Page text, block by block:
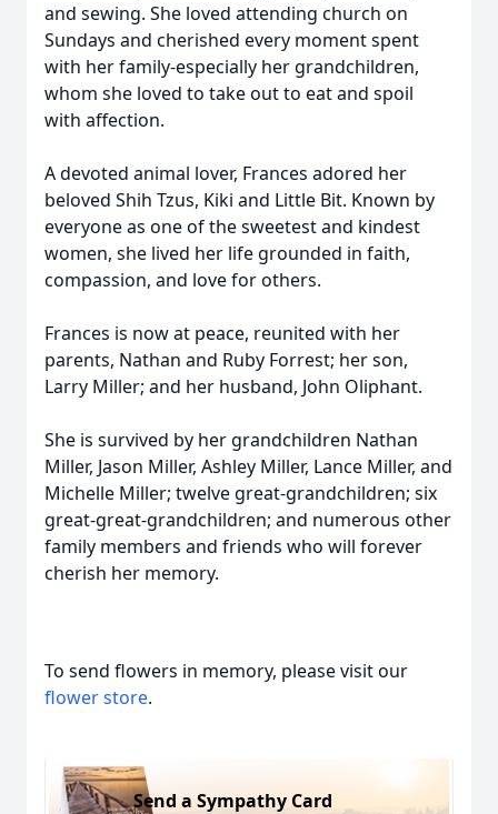
and sewing. She loved attending church on
Sundays and cherished every moment spent
with her family-especially her grandchildren,
whom she loved to take out to eat and spoil
with affection.
A devoted animal lover, Frances adored her
beloved Shih Tzus, Kiki and Little Bit. Known by
everyone as one of the sweetest and kindest
women, she lived her life grounded in faith,
compassion, and love for others.
Frances is now at peace, reunited with her
parents, Nathan and Ruby Forrest; her son,
Larry Miller; and her husband, John Oliphant.
She is survived by her grandchildren Nathan
Miller, Jason Miller, Ashley Miller, Lance Miller, and
Michelle Miller; twelve great-grandchildren; six
great-great-grandchildren; and numerous other
family members and friends who will forever
cherish her memory.
To send flowers in memory, please visit our
flower store.
Send a Sympathy Card